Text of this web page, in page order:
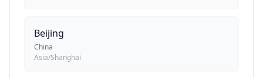
Beijing
China
Asia/Shanghai